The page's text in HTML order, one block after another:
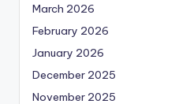
March 2026
February 2026
January 2026
December 2025
November 2025